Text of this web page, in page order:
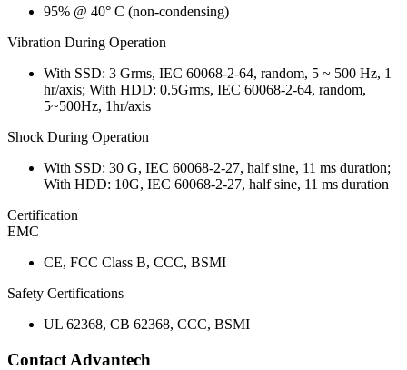
95% @ 40° C (non-condensing)
Vibration During Operation
With SSD: 3 Grms, IEC 60068-2-64, random, 5 ~ 500 Hz, 1
hr/axis; With HDD: 0.5Grms, IEC 60068-2-64, random,
5~500Hz, 1hr/axis
Shock During Operation
With SSD: 30 G, IEC 60068-2-27, half sine, 11 ms duration;
With HDD: 10G, IEC 60068-2-27, half sine, 11 ms duration
Certification
EMC
CE, FCC Class B, CCC, BSMI
Safety Certifications
UL 62368, CB 62368, CCC, BSMI
Contact Advantech